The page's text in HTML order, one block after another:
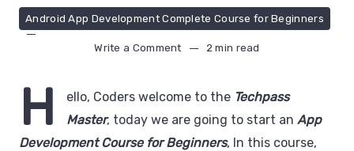
Android App Development Complete Course for Beginners
Write a Comment 2 min read
H ello, Coders welcome to the Techpass
Master, today we are going to start an App
Development Course for Beginners, In this course,